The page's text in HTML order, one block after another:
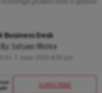
Desk
Satyam Mishra
SUBSCRIBE